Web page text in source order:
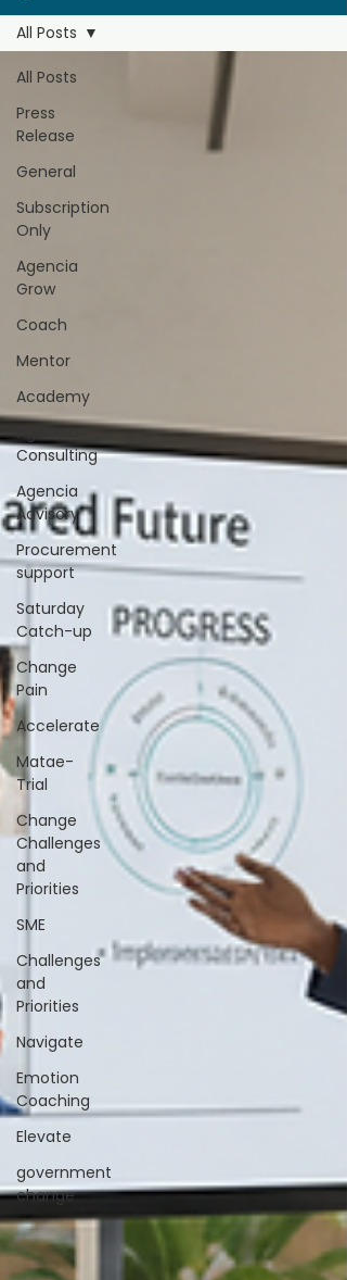
All Posts
Press
Release
General
Subscription
Only
Agencia
Grow
Coach
Mentor
Academy
Agencia
Consulting
Agencia
Advisory
Procurement
support
Saturday
Catch-up
Change
Pain
Accelerate
Matae-
Trial
Change
Challenges
and
Priorities
SME
Challenges
and
Priorities
Navigate
Emotion
Coaching
Elevate
government
change
All Posts